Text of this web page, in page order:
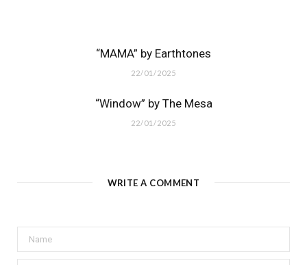
“MAMA” by Earthtones
22/01/2025
“Window” by The Mesa
22/01/2025
WRITE A COMMENT